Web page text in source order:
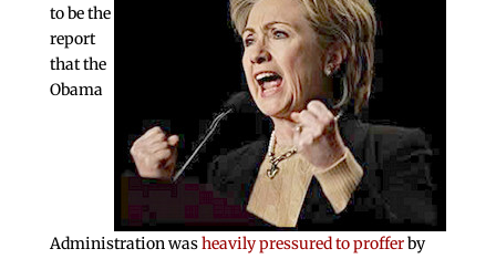
to be the
report
that the
Obama
Administration washeavily pressured to profferby